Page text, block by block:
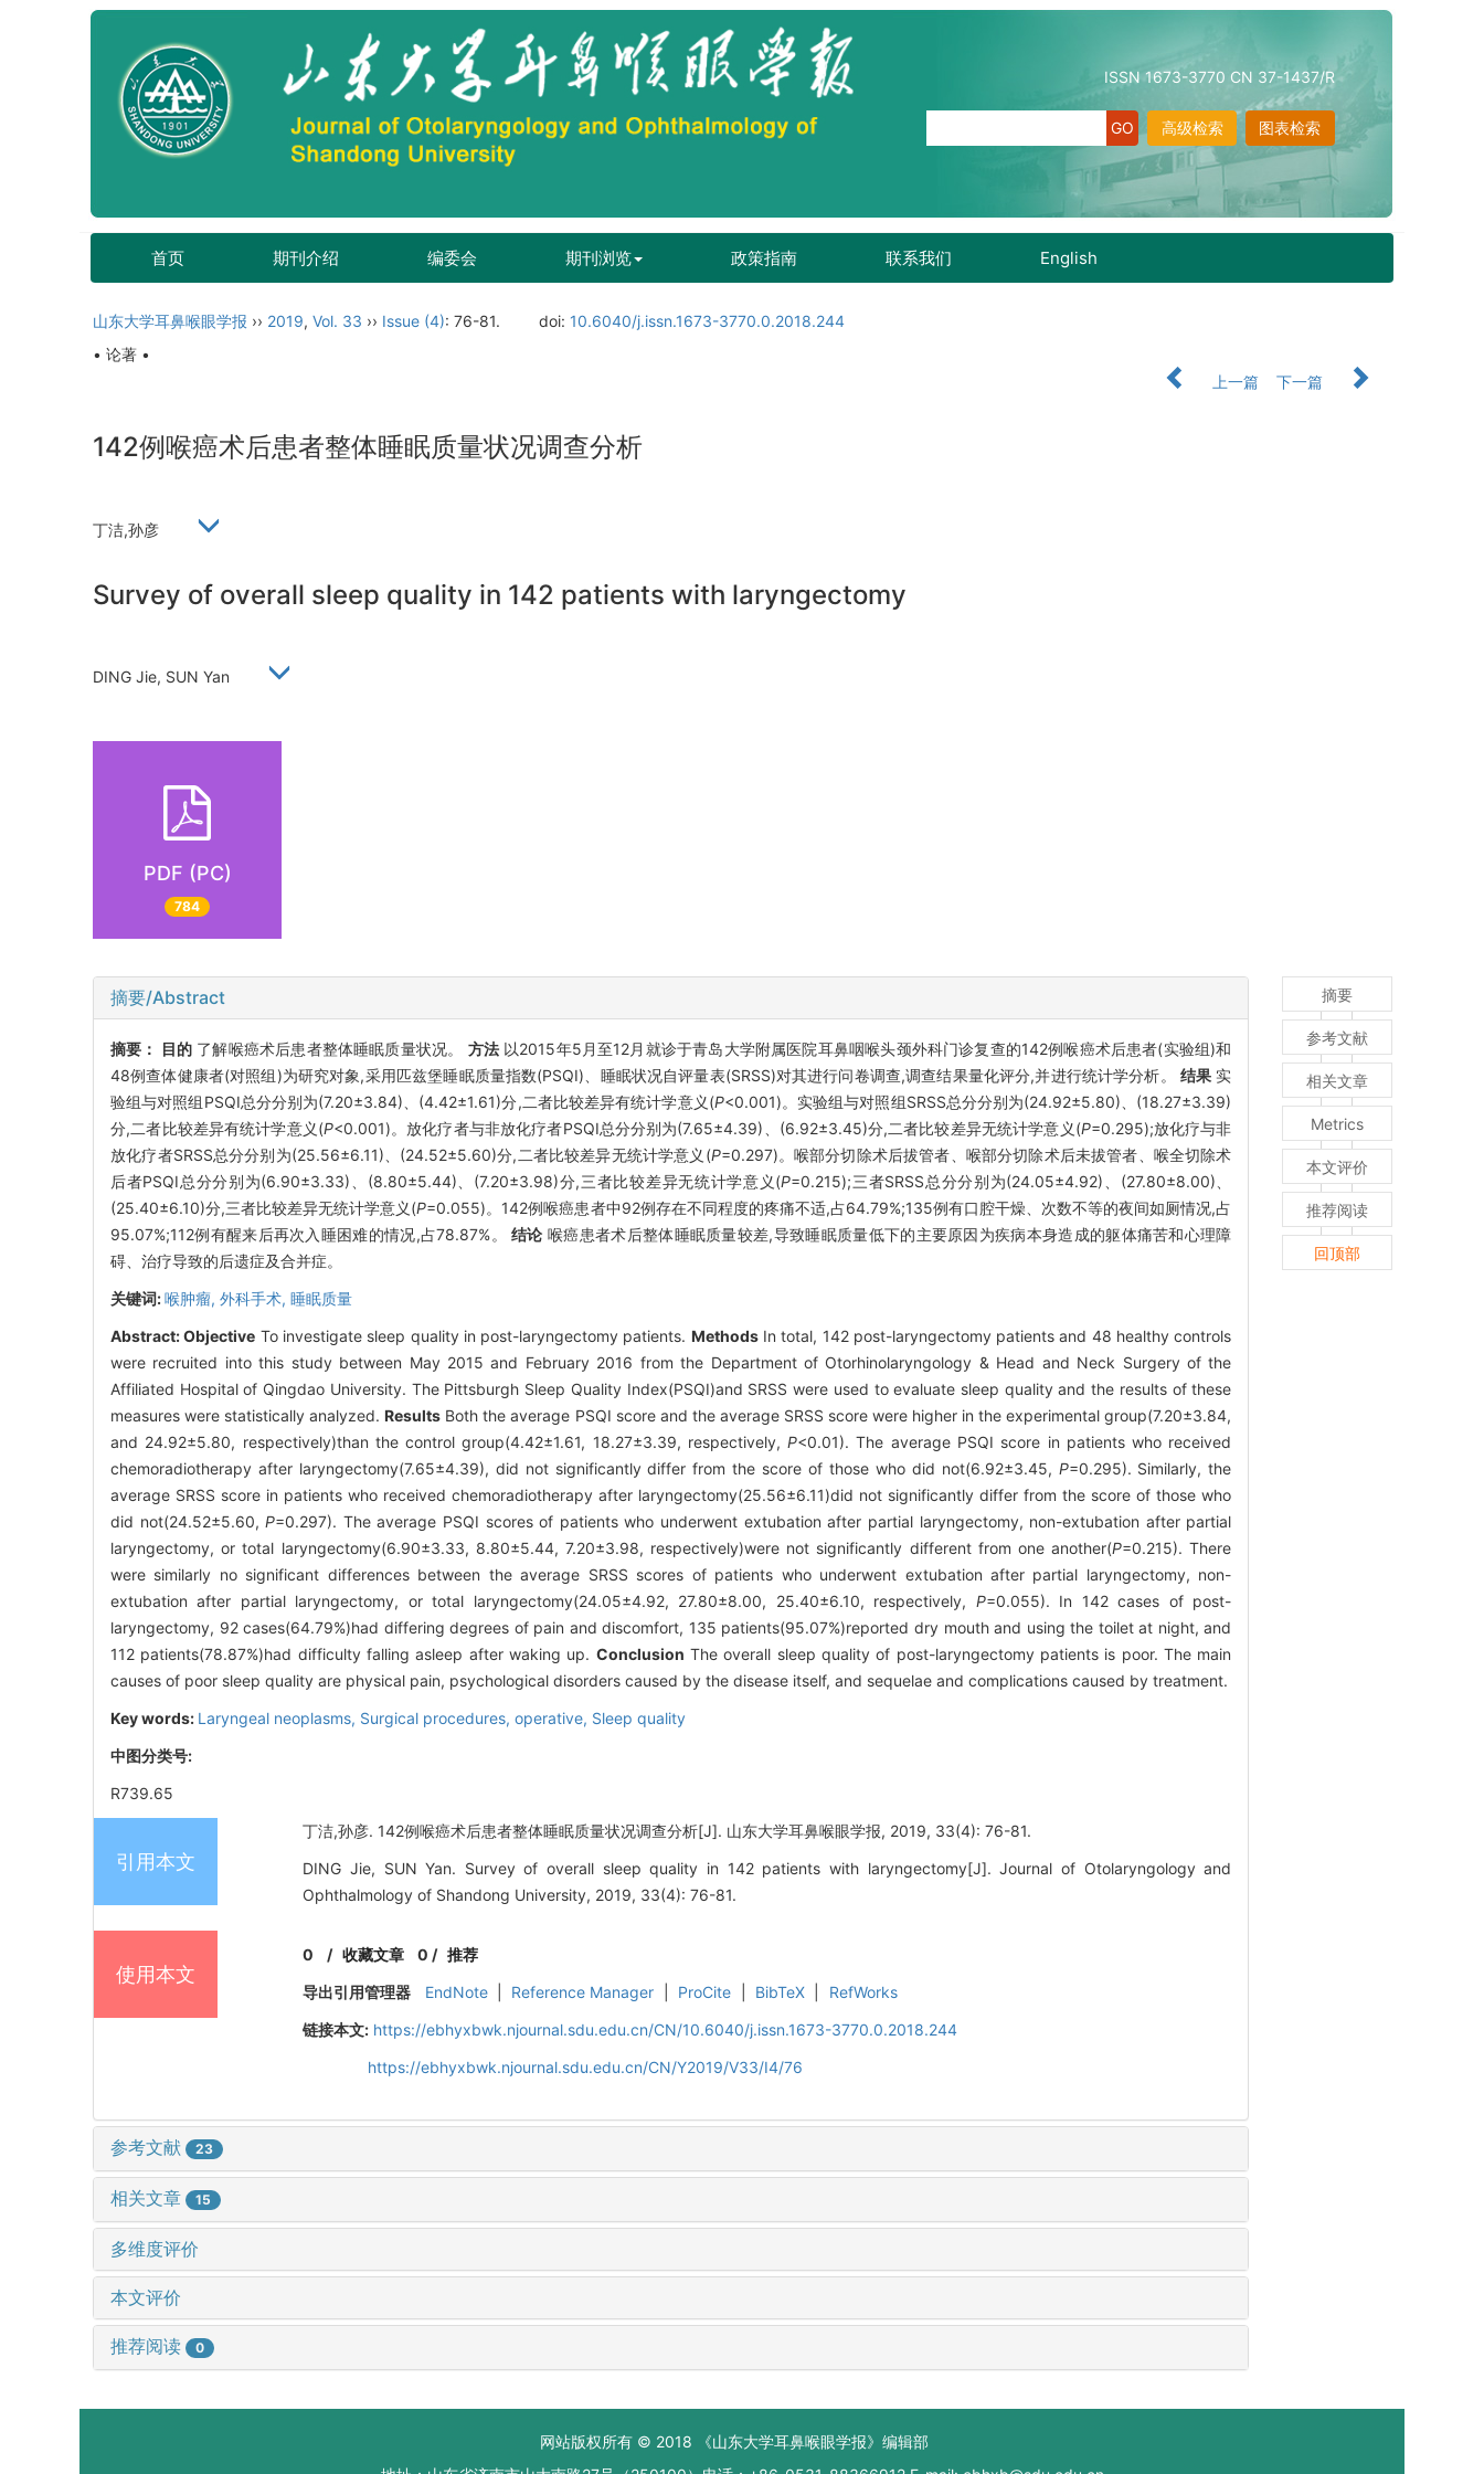
ISSN 1673-3770 CN 37-1437/R
图表检索
高级检索
首页 期刊介绍 编委会 期刊浏览 政策指南 联系我们 English
山东大学耳鼻喉眼学报 ›› 2019, Vol. 33 ›› Issue (4): 76-81. doi: 10.6040/j.issn.1673-3770.0.2018.244
• 论著 •
上一篇
下一篇
142例喉癌术后患者整体睡眠质量状况调查分析
丁洁,孙彦
Survey of overall sleep quality in 142 patients with laryngectomy
DING Jie, SUN Yan
PDF (PC)
784
摘要/Abstract
摘要： 目的 了解喉癌术后患者整体睡眠质量状况。 方法以2015年5月至12月就诊于青岛大学附属医院耳鼻咽喉头颈外科门诊复查的142例喉癌术后患者(实验组)和
48例查体健康者(对照组)为研究对象,采用匹兹堡睡眠质量指数(PSQI)、睡眠状况自评量表(SRSS)对其进行问卷调查,调查结果量化评分,并进行统计学分析。 结果 实
验组与对照组PSQI总分分别为(7.20±3.84)、(4.42±1.61)分,二者比较差异有统计学意义(P<0.001)。实验组与对照组SRSS总分分别为(24.92±5.80)、(18.27±3.39)
分,二者比较差异有统计学意义(P<0.001)。放化疗者与非放化疗者PSQI总分分别为(7.65±4.39)、(6.92±3.45)分,二者比较差异无统计学意义(P=0.295);放化疗与非
放化疗者SRSS总分分别为(25.56±6.11)、(24.52±5.60)分,二者比较差异无统计学意义(P=0.297)。喉部分切除术后拔管者、喉部分切除术后未拔管者、喉全切除术
后者PSQI总分分别为(6.90±3.33)、(8.80±5.44)、(7.20±3.98)分,三者比较差异无统计学意义(P=0.215);三者SRSS总分分别为(24.05±4.92)、(27.80±8.00)、
(25.40±6.10)分,三者比较差异无统计学意义(P=0.055)。142例喉癌患者中92例存在不同程度的疼痛不适,占64.79%;135例有口腔干燥、次数不等的夜间如厕情况,占
95.07%;112例有醒来后再次入睡困难的情况,占78.87%。结论 喉癌患者术后整体睡眠质量较差,导致睡眠质量低下的主要原因为疾病本身造成的躯体痛苦和心理障
碍、治疗导致的后遗症及合并症。
关键词:喉肿瘤, 外科手术, 睡眠质量
Abstract:Objective To investigate sleep quality in post-laryngectomy patients. MethodsIn total, 142 post-laryngectomy patients and 48 healthy controls
were recruited into this study between May 2015 and February 2016 from the Department of Otorhinolaryngology & Head and Neck Surgery of the
Affiliated Hospital of Qingdao University. The Pittsburgh Sleep Quality Index(PSQI)and SRSS were used to evaluate sleep quality and the results of these
measures were statistically analyzed.Results Both the average PSQI score and the average SRSS score were higher in the experimental group(7.20±3.84,
and 24.92±5.80, respectively)than the control group(4.42±1.61, 18.27±3.39, respectively,P<0.01). The average PSQI score in patients who received
chemoradiotherapy after laryngectomy(7.65±4.39), did not significantly differ from the score of those who did not(6.92±3.45, P=0.295). Similarly, the
average SRSS score in patients who received chemoradiotherapy after laryngectomy(25.56±6.11)did not significantly differ from the score of those who
did not(24.52±5.60,P=0.297). The average PSQI scores of patients who underwent extubation after partial laryngectomy, non-extubation after partial
laryngectomy, or total laryngectomy(6.90±3.33, 8.80±5.44, 7.20±3.98, respectively)were not significantly different from one another(P=0.215). There
were similarly no significant differences between the average SRSS scores of patients who underwent extubation after partial laryngectomy, non-
extubation after partial laryngectomy, or total laryngectomy(24.05±4.92, 27.80±8.00, 25.40±6.10, respectively, P=0.055). In 142 cases of post-
laryngectomy, 92 cases(64.79%)had differing degrees of pain and discomfort, 135 patients(95.07%)reported dry mouth and using the toilet at night, and
112 patients(78.87%)had difficulty falling asleep after waking up. Conclusion The overall sleep quality of post-laryngectomy patients is poor. The main
causes of poor sleep quality are physical pain, psychological disorders caused by the disease itself, and sequelae and complications caused by treatment.
Key words: Laryngeal neoplasms, Surgical procedures, operative, Sleep quality
中图分类号:
R739.65
引用本文
丁洁,孙彦. 142例喉癌术后患者整体睡眠质量状况调查分析[J]. 山东大学耳鼻喉眼学报, 2019, 33(4): 76-81.
DING Jie, SUN Yan. Survey of overall sleep quality in 142 patients with laryngectomy[J]. Journal of Otolaryngology and
Ophthalmology of Shandong University, 2019, 33(4): 76-81.
使用本文
0 /收藏文章 0 / 推荐
导出引用管理器
EndNote Reference Manager ProCite BibTeX
RefWorks
链接本文: https://ebhyxbwk.njournal.sdu.edu.cn/CN/10.6040/j.issn.1673-3770.0.2018.244
https://ebhyxbwk.njournal.sdu.edu.cn/CN/Y2019/V33/I4/76
参考文献 23
相关文章 15
多维度评价
本文评价
推荐阅读 0
摘要
参考文献
相关文章
Metrics
本文评价
推荐阅读
回顶部
网站版权所有 © 2018 《山东大学耳鼻喉眼学报》编辑部